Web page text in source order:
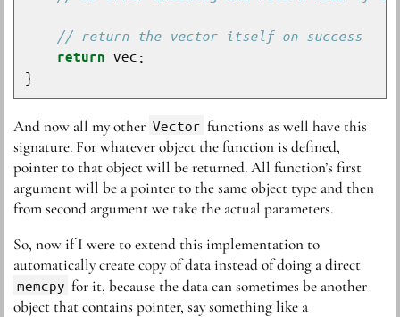
return
And now all my other Vector functions as well have this
signature. For whatever object the function is defined,
pointer to that object will be returned. All function’s first
argument will be a pointer to the same object type and then
from second argument we take the actual parameters.
So, now if I were to extend this implementation to
automatically create copy of data instead of doing a direct
memcpy for it, because the data can sometimes be another
object that contains pointer, say something like a